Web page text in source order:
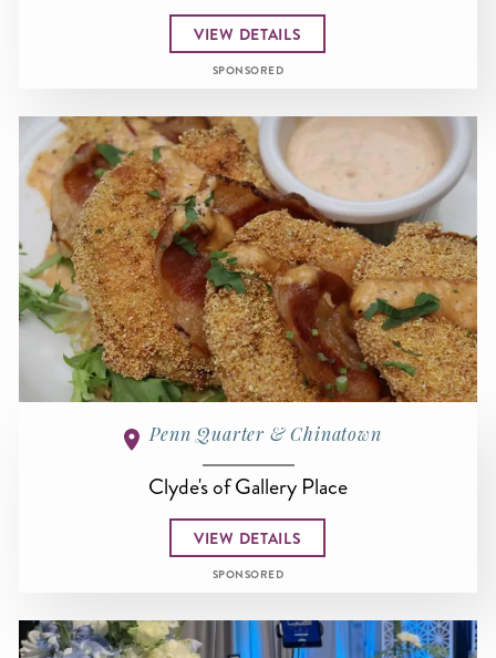
VIEW DETAILS
SPONSORED
Penn Quarter & Chinatown
Clyde's of Gallery Place
VIEW DETAILS
SPONSORED